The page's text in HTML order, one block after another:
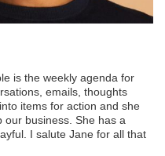
is the weekly agenda for
emails, thoughts
items for action and she
our business. She has a
I salute Jane for all that